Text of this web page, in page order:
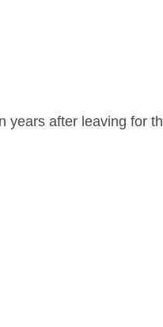
years after leaving for